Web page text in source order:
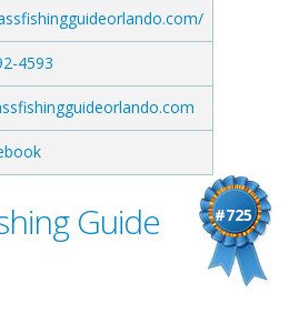
4593
#725
Guide